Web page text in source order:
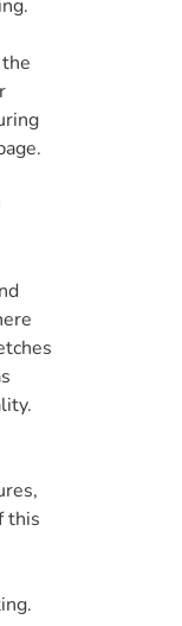
this